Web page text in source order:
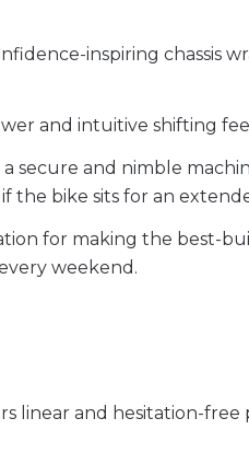
inspiring chassis
and intuitive shifting
and nimble
the bike sits for an
for making the best-
weekend.
linear and hesitation-free